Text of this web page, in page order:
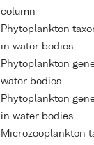
column
Phytoplankton
in water bodies
Phytoplankton
water bodies
Phytoplankton
in water bodies
Microzooplankton